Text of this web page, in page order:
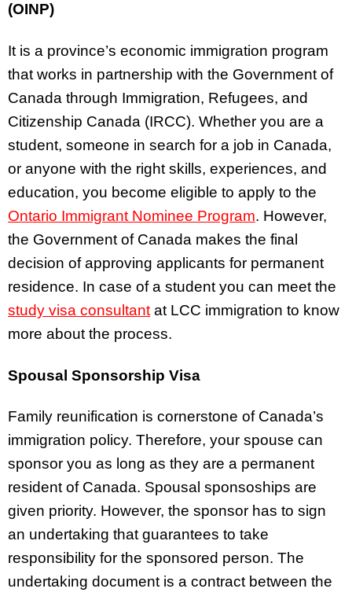
(OINP)
It is a province’s economic immigration program
that works in partnership with the Government of
Canada through Immigration, Refugees, and
Citizenship Canada (IRCC). Whether you are a
student, someone in search for a job in Canada,
or anyone with the right skills, experiences, and
education, you become eligible to apply to the
Ontario Immigrant Nominee Program. However,
the Government of Canada makes the final
decision of approving applicants for permanent
residence. In case of a student you can meet the
study visa consultant at LCC immigration to know
more about the process.
Spousal Sponsorship Visa
Family reunification is cornerstone of Canada’s
immigration policy. Therefore, your spouse can
sponsor you as long as they are a permanent
resident of Canada. Spousal sponsoships are
given priority. However, the sponsor has to sign
an undertaking that guarantees to take
responsibility for the sponsored person. The
undertaking document is a contract between the